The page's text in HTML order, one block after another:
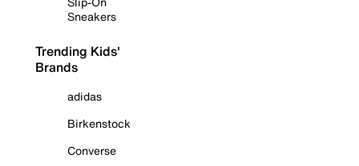
Sneakers
Trending Kids'
Brands
adidas
Birkenstock
Converse